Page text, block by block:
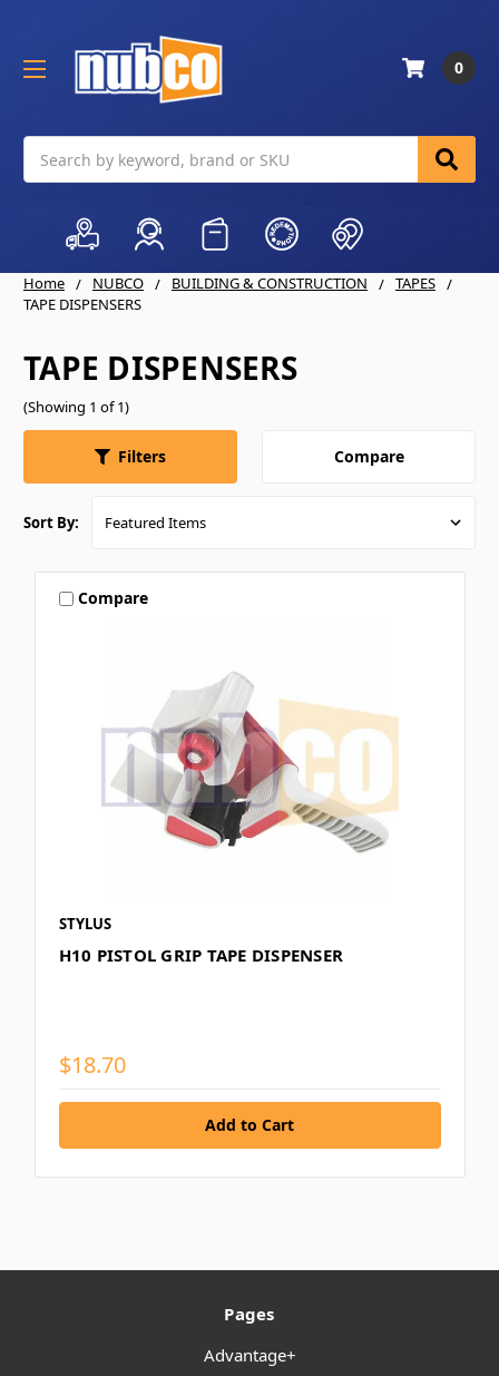
0
Home NUBCO BUILDING & CONSTRUCTION
TAPES
TAPE DISPENSERS
TAPE DISPENSERS
(Showing 1 of 1)
Filters Compare
Sort By:
Compare
STYLUS
H10 PISTOL GRIP TAPE DISPENSER
$18.70
Pages
Advantage+